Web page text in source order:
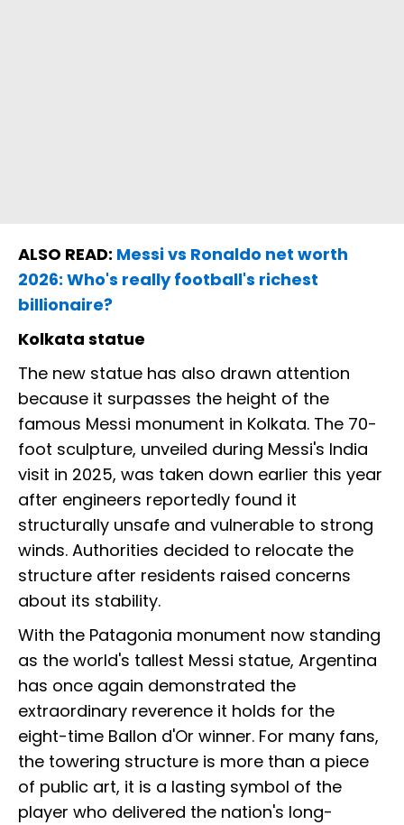
ALSO READ: Messi vs Ronaldo net worth
2026: Who's really football's richest
billionaire?
Kolkata statue
The new statue has also drawn attention
because it surpasses the height of the
famous Messi monument in Kolkata. The 70-
foot sculpture, unveiled during Messi's India
visit in 2025, was taken down earlier this year
after engineers reportedly found it
structurally unsafe and vulnerable to strong
winds. Authorities decided to relocate the
structure after residents raised concerns
about its stability.
With the Patagonia monument now standing
as the world's tallest Messi statue, Argentina
has once again demonstrated the
extraordinary reverence it holds for the
eight-time Ballon d'Or winner. For many fans,
the towering structure is more than a piece
of public art, it is a lasting symbol of the
player who delivered the nation's long-